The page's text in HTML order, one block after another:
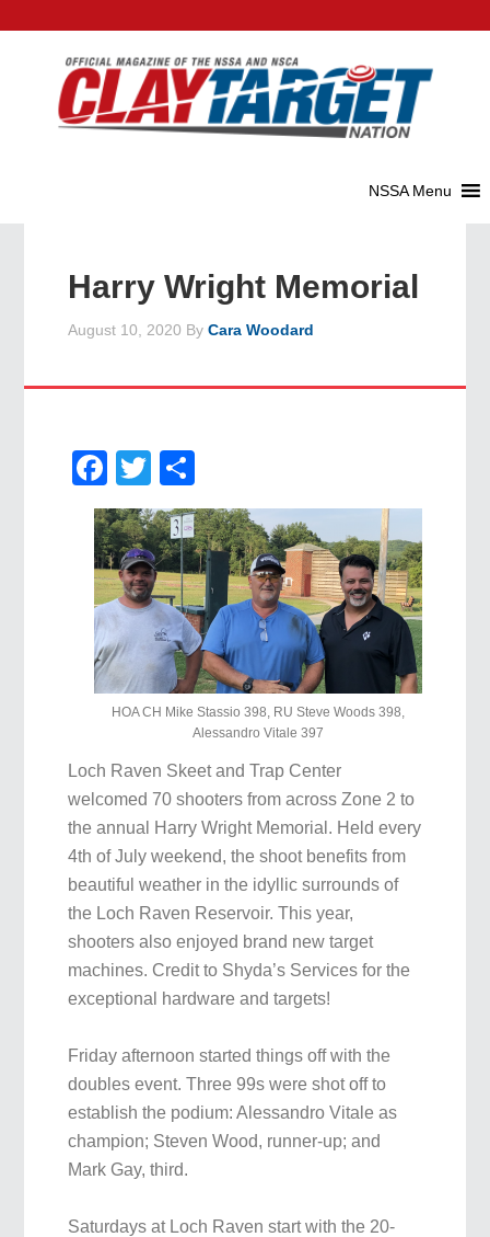
Harry Wright Memorial
August 10, 2020 ByCara Woodard
Facebook
Twitter
HOA CH Mike Stassio 398, RU Steve Woods 398,
Alessandro Vitale 397
Loch Raven Skeet and Trap Center
welcomed 70 shooters from across Zone 2 to
the annual Harry Wright Memorial. Held every
4th of July weekend, the shoot benefits from
beautiful weather in the idyllic surrounds of
the Loch Raven Reservoir. This year,
shooters also enjoyed brand new target
machines. Credit to Shyda’s Services for the
exceptional hardware and targets!
Friday afternoon started things off with the
doubles event. Three 99s were shot off to
establish the podium: Alessandro Vitale as
champion; Steven Wood, runner-up; and
Mark Gay, third.
Saturdays at Loch Raven start with the 20-